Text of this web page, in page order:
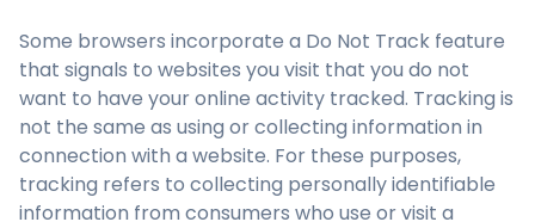
Some browsers incorporate a Do Not Track feature
that signals to websites you visit that you do not
want to have your online activity tracked. Tracking is
not the same as using or collecting information in
connection with a website. For these purposes,
tracking refers to collecting personally identifiable
information from consumers who use or visit a